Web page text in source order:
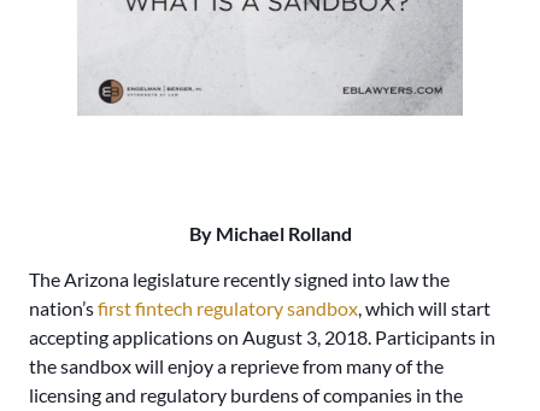
By Michael Rolland
The Arizona legislature recently signed into law the
nation’sfirst fintech regulatory sandbox, which will start
accepting applications on August 3, 2018. Participants in
the sandbox will enjoy a reprieve from many of the
licensing and regulatory burdens of companies in the